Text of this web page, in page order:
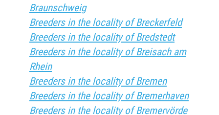
Braunschweig
Breeders in the locality of Breckerfeld
Breeders in the locality of Bredstedt
Breeders in the locality of Breisach am
Rhein
Breeders in the locality of Bremen
Breeders in the locality of Bremerhaven
Breeders in the locality of Bremervörde